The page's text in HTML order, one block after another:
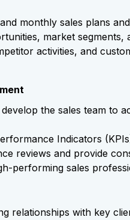
monthly sales plans
market segments,
activities, and
the sales team to
Indicators
reviews and provide
performing sales
relationships with key